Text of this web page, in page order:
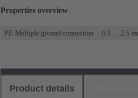
Properties overview
PE Multiple ground connection 0.5 ... 2.5
Product details